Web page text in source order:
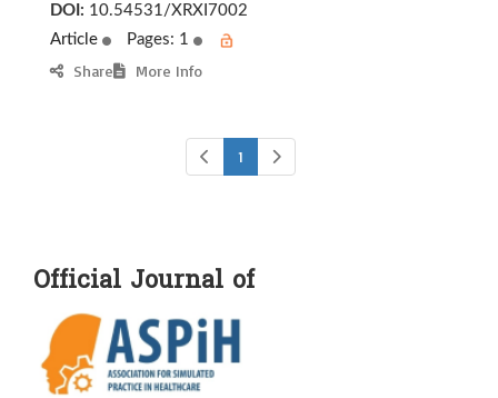
DOI: 10.54531/XRXI7002
Article
Pages: 1
Share More Info
1
Official Journal of